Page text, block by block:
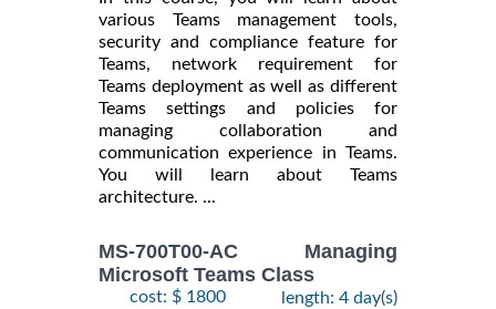
various Teams management tools,
security and compliance feature for
Teams, network requirement for
Teams deployment as well as different
Teams settings and policies for
managing collaboration and
communication experience in Teams.
You will learn about Teams
architecture. ...
MS-700T00-AC Managing
Microsoft Teams Class
cost: $ 1800
length: 4 day(s)